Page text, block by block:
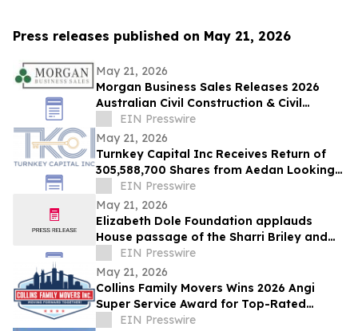
Press releases published on May 21, 2026
May 21, 2026
Morgan Business Sales Releases 2026
Australian Civil Construction & Civil
Engineering Sector M&A Overview
EIN Presswire
May 21, 2026
Turnkey Capital Inc Receives Return of
305,588,700 Shares from Aedan Looking
Glass Inc
EIN Presswire
May 21, 2026
Elizabeth Dole Foundation applauds
House passage of the Sharri Briley and
Eric Edmundson Veterans Benefits
Expansion Act
EIN Presswire
May 21, 2026
Collins Family Movers Wins 2026 Angi
Super Service Award for Top-Rated
Moving Services in Chicago, IL
EIN Presswire